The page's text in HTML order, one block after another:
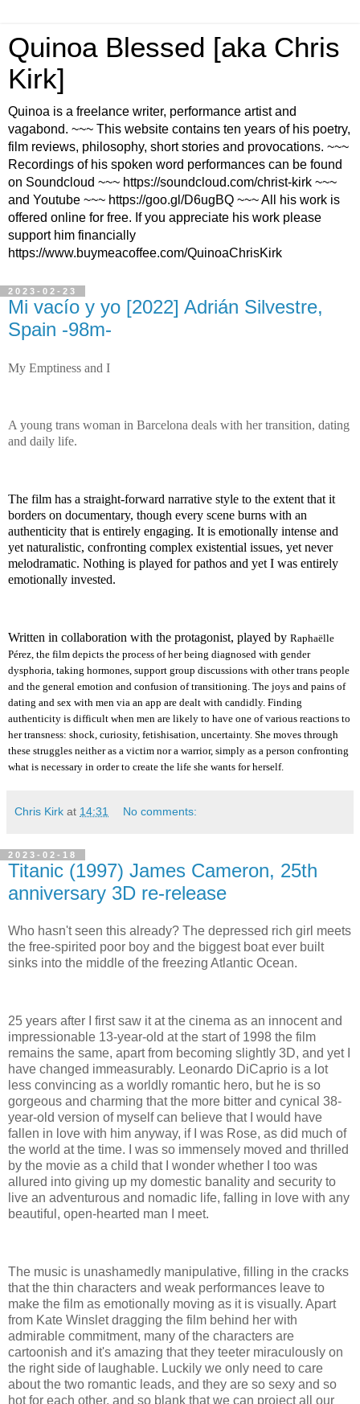
Quinoa Blessed [aka Chris
Kirk]
Quinoa is a freelance writer, performance artist and
vagabond. ~~~ This website contains ten years of his poetry,
film reviews, philosophy, short stories and provocations. ~~~
Recordings of his spoken word performances can be found
on Soundcloud ~~~ https://soundcloud.com/christ-kirk ~~~
and Youtube ~~~ https://goo.gl/D6ugBQ ~~~ All his work is
offered online for free. If you appreciate his work please
support him financially
https://www.buymeacoffee.com/QuinoaChrisKirk
2023-02-23
Mi vacío y yo [2022] Adrián Silvestre,
Spain -98m-
My Emptiness and I
A young trans woman in Barcelona deals with her transition, dating
and daily life.
The film has a straight-forward narrative style to the extent that it
borders on documentary, though every scene burns with an
authenticity that is entirely engaging. It is emotionally intense and
yet naturalistic, confronting complex existential issues, yet never
melodramatic. Nothing is played for pathos and yet I was entirely
emotionally invested.
Written in collaboration with the protagonist, played by Raphaëlle
Pérez, the film depicts the process of her being diagnosed with gender
dysphoria, taking hormones, support group discussions with other trans people
and the general emotion and confusion of transitioning. The joys and pains of
dating and sex with men via an app are dealt with candidly. Finding
authenticity is difficult when men are likely to have one of various reactions to
her transness: shock, curiosity, fetishisation, uncertainty. She moves through
these struggles neither as a victim nor a warrior, simply as a person confronting
what is necessary in order to create the life she wants for herself.
Chris Kirk at 14:31 No comments:
2023-02-18
Titanic (1997) James Cameron, 25th
anniversary 3D re-release
Who hasn't seen this already? The depressed rich girl meets
the free-spirited poor boy and the biggest boat ever built
sinks into the middle of the freezing Atlantic Ocean.
25 years after I first saw it at the cinema as an innocent and
impressionable 13-year-old at the start of 1998 the film
remains the same, apart from becoming slightly 3D, and yet I
have changed immeasurably. Leonardo DiCaprio is a lot
less convincing as a worldly romantic hero, but he is so
gorgeous and charming that the more bitter and cynical 38-
year-old version of myself can believe that I would have
fallen in love with him anyway, if I was Rose, as did much of
the world at the time. I was so immensely moved and thrilled
by the movie as a child that I wonder whether I too was
allured into giving up my domestic banality and security to
live an adventurous and nomadic life, falling in love with any
beautiful, open-hearted man I meet.
The music is unashamedly manipulative, filling in the cracks
that the thin characters and weak performances leave to
make the film as emotionally moving as it is visually. Apart
from Kate Winslet dragging the film behind her with
admirable commitment, many of the characters are
cartoonish and it's amazing that they teeter miraculously on
the right side of laughable. Luckily we only need to care
about the two romantic leads, and they are so sexy and so
hot for each other, and so blank that we can project all our